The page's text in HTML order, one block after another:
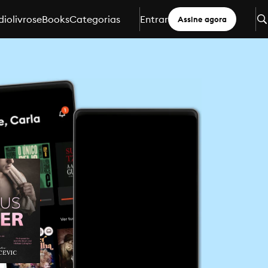
eBooksCategorias Entrar Assine agora